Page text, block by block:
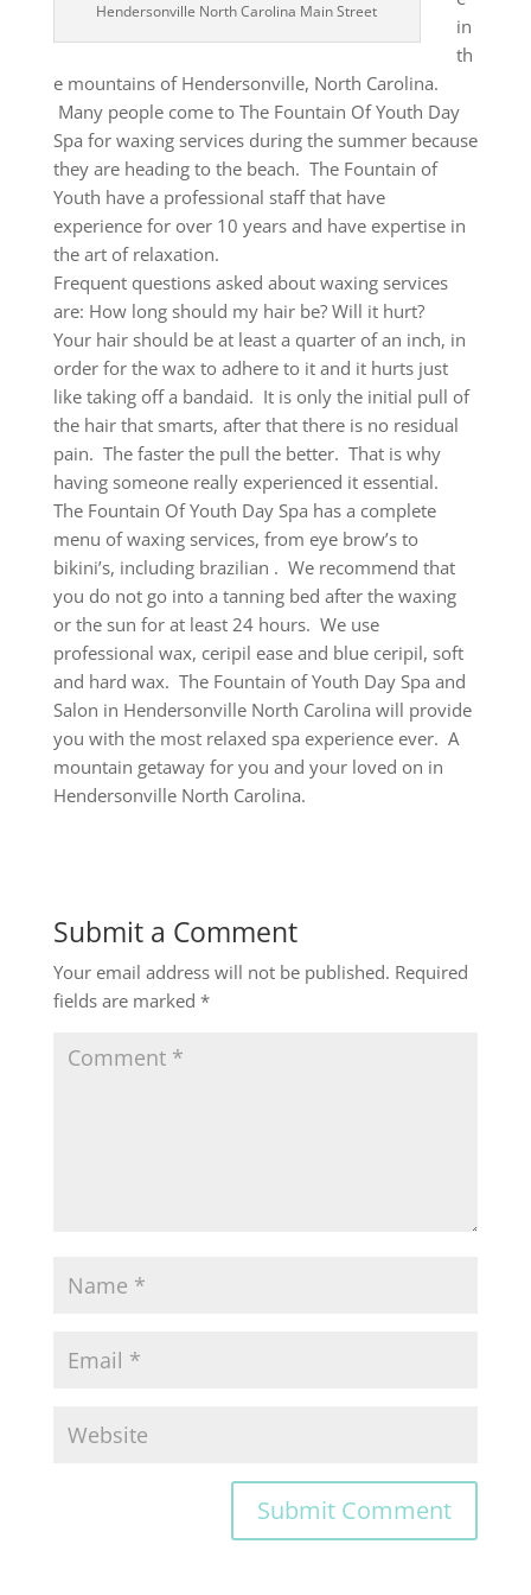
Hendersonville North Carolina Main Street
in
th
e mountains of Hendersonville, North Carolina.
Many people come to The Fountain Of Youth Day
Spa for waxing services during the summer because
they are heading to the beach. The Fountain of
Youth have a professional staff that have
experience for over 10 years and have expertise in
the art of relaxation.
Frequent questions asked about waxing services
are: How long should my hair be? Will it hurt?
Your hair should be at least a quarter of an inch, in
order for the wax to adhere to it and it hurts just
like taking off a bandaid. It is only the initial pull of
the hair that smarts, after that there is no residual
pain. The faster the pull the better. That is why
having someone really experienced it essential.
The Fountain Of Youth Day Spa has a complete
menu of waxing services, from eye brow’s to
bikini’s, including brazilian . We recommend that
you do not go into a tanning bed after the waxing
or the sun for at least 24 hours. We use
professional wax, ceripil ease and blue ceripil, soft
and hard wax. The Fountain of Youth Day Spa and
Salon in Hendersonville North Carolina will provide
you with the most relaxed spa experience ever. A
mountain getaway for you and your loved on in
Hendersonville North Carolina.
Submit a Comment
Your email address will not be published. Required
fields are marked *